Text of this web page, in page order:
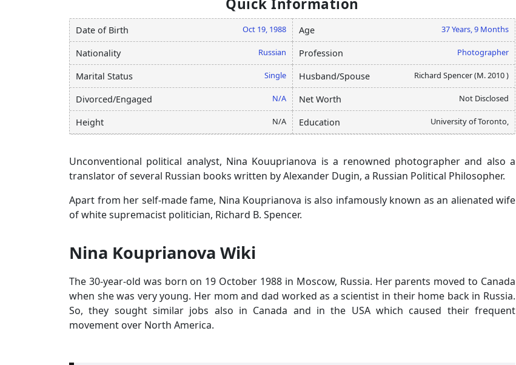
Date of Birth Oct 19, 1988 Age 37 Years, 9 Months
Nationality Russian Profession Photographer
Marital Status Single Husband/Spouse Richard Spencer (M. 2010 )
Divorced/Engaged N/A Net Worth Not Disclosed
Height N/A Education University of Toronto,
Unconventional political analyst, Nina Kouuprianova is a renowned photographer and also a
translator of several Russian books written by Alexander Dugin, a Russian Political Philosopher.
Apart from her self-made fame, Nina Kouprianova is also infamously known as an alienated wife
of white supremacist politician, Richard B. Spencer.
Nina Kouprianova Wiki
The 30-year-old was born on 19 October 1988 in Moscow, Russia. Her parents moved to Canada
when she was very young. Her mom and dad worked as a scientist in their home back in Russia.
So, they sought similar jobs also in Canada and in the USA which caused their frequent
movement over North America.